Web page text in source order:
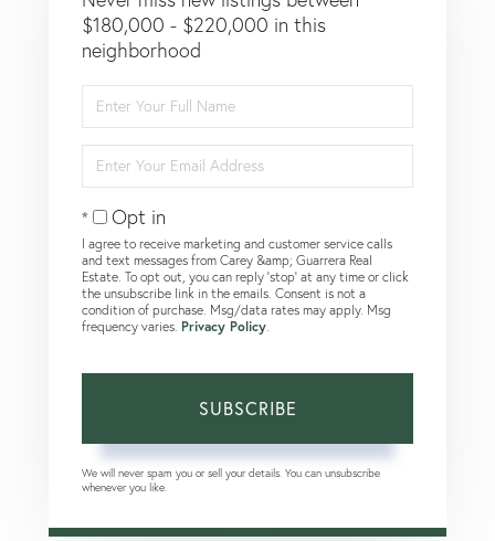
$180,000 - $220,000 in this
neighborhood
Full
Name
Your
Email
Opt in
I agree to receive marketing and customer service calls
and text messages from Carey &amp; Guarrera Real
Estate. To opt out, you can reply 'stop' at any time or click
the unsubscribe link in the emails. Consent is not a
condition of purchase. Msg/data rates may apply. Msg
frequency varies. Privacy Policy
SUBSCRIBE
We will never spam you or sell your details. You can unsubscribe
whenever you like.